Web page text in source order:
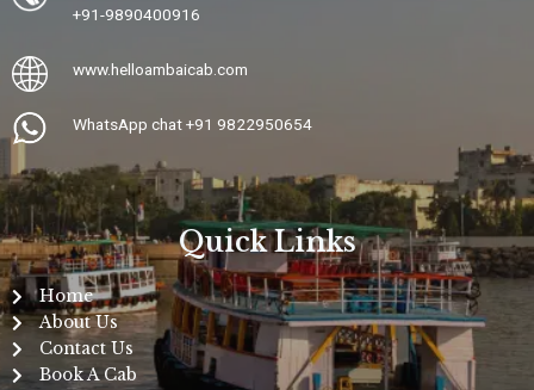
+91-9890400916
www.helloambaicab.com
WhatsApp chat +91 9822950654
Quick Links
Home
About Us
Contact Us
Book A Cab